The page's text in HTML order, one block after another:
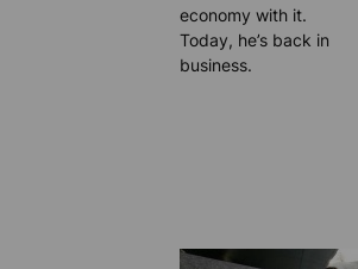
economy with it.
Today, he’s back in
business.